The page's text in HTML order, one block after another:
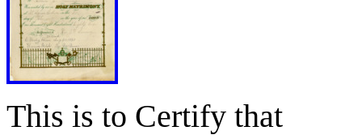
This is to Certify that